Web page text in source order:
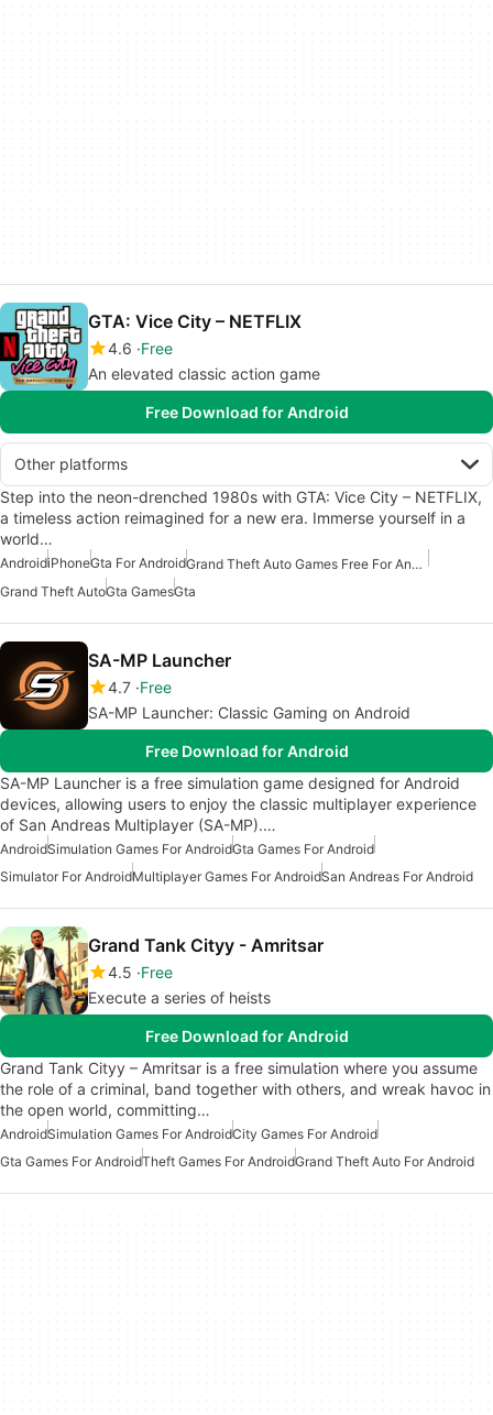
GTA: Vice City – NETFLIX
4.6 Free
An elevated classic action game
Free Download for Android
Other platforms
Step into the neon-drenched 1980s with GTA: Vice City – NETFLIX,
a timeless action reimagined for a new era. Immerse yourself in a
world…
AndroidiPhoneGta For Android
Grand Theft Auto Games Free For Android
Grand Theft AutoGta GamesGta
SA-MP Launcher
4.7 Free
SA-MP Launcher: Classic Gaming on Android
Free Download for Android
SA-MP Launcher is a free simulation game designed for Android
devices, allowing users to enjoy the classic multiplayer experience
of San Andreas Multiplayer (SA-MP).…
AndroidSimulation Games For AndroidGta Games For Android
Simulator For AndroidMultiplayer Games For AndroidSan Andreas For Android
Grand Tank Cityy - Amritsar
4.5 Free
Execute a series of heists
Free Download for Android
Grand Tank Cityy – Amritsar is a free simulation where you assume
the role of a criminal, band together with others, and wreak havoc in
the open world, committing…
AndroidSimulation Games For AndroidCity Games For Android
Gta Games For AndroidTheft Games For AndroidGrand Theft Auto For Android